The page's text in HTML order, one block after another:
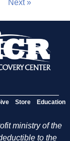
Next »
Store Education
ministry of the
to the